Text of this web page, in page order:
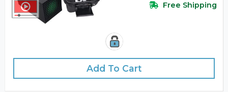
Free Shipping
Add To Cart